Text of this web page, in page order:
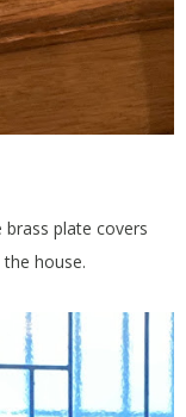
house.